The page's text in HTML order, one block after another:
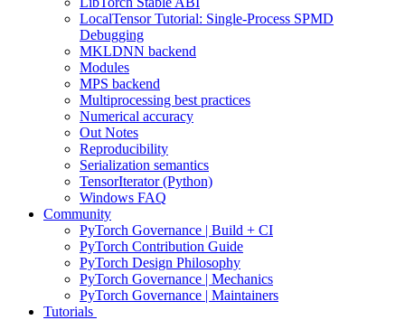
LocalTensor Tutorial: Single-Process SPMD
Debugging
MKLDNN backend
Modules
MPS backend
Multiprocessing best practices
Numerical accuracy
Out Notes
Reproducibility
Serialization semantics
TensorIterator (Python)
Windows FAQ
Community
PyTorch Governance | Build + CI
PyTorch Contribution Guide
PyTorch Design Philosophy
PyTorch Governance | Mechanics
PyTorch Governance | Maintainers
Tutorials